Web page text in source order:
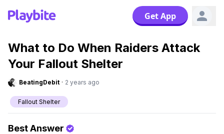
Get App
What to Do When Raiders Attack
Your Fallout Shelter
BeatingDebit · 2 years ago
Fallout Shelter
Best Answer